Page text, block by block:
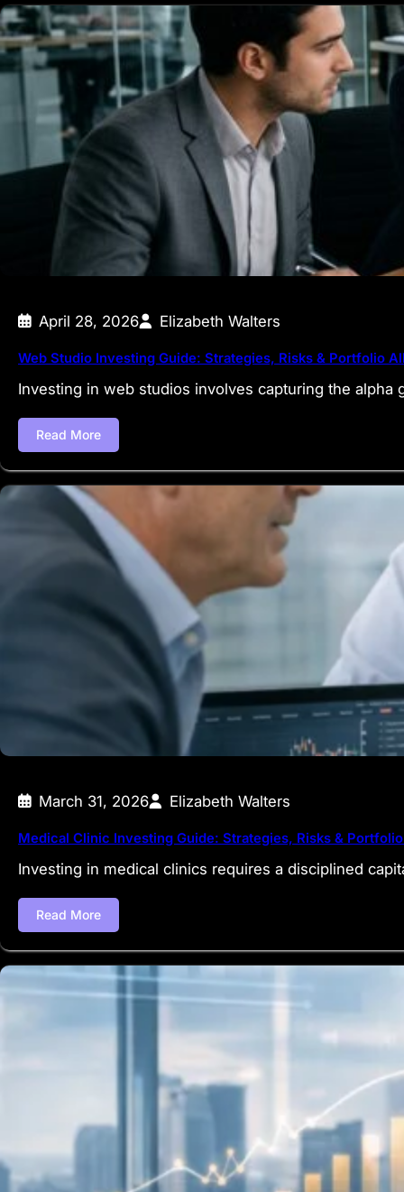
April 28, 2026 Elizabeth Walters
Web Studio Investing Guide: Strategies, Risks & Portfolio
Investing in web studios involves capturing the alpha
Read More
March 31, 2026 Elizabeth Walters
Medical Clinic Investing Guide: Strategies, Risks &
Investing in medical clinics requires a disciplined
Read More